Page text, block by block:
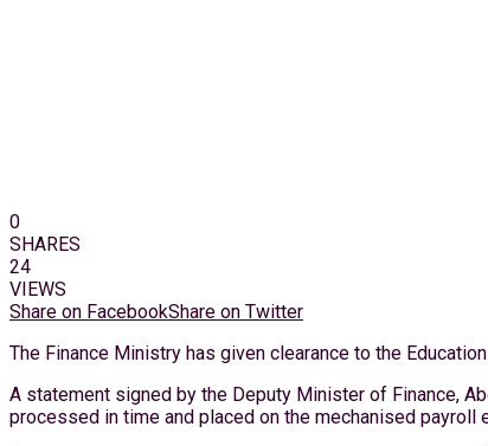
0
SHARES
24
VIEWS
Share on FacebookShare on Twitter
The Finance Ministry has given clearance to the
A statement signed by the Deputy Minister of Finance,
processed in time and placed on the mechanised payroll